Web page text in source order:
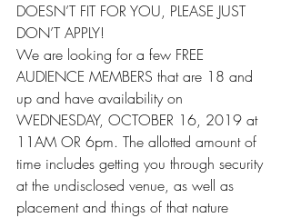
DOESN’T FIT FOR YOU, PLEASE JUST
DON’T APPLY!
We are looking for a few FREE
AUDIENCE MEMBERS that are 18 and
up and have availability on
WEDNESDAY, OCTOBER 16, 2019 at
11AM OR 6pm. The allotted amount of
time includes getting you through security
at the undisclosed venue, as well as
placement and things of that nature